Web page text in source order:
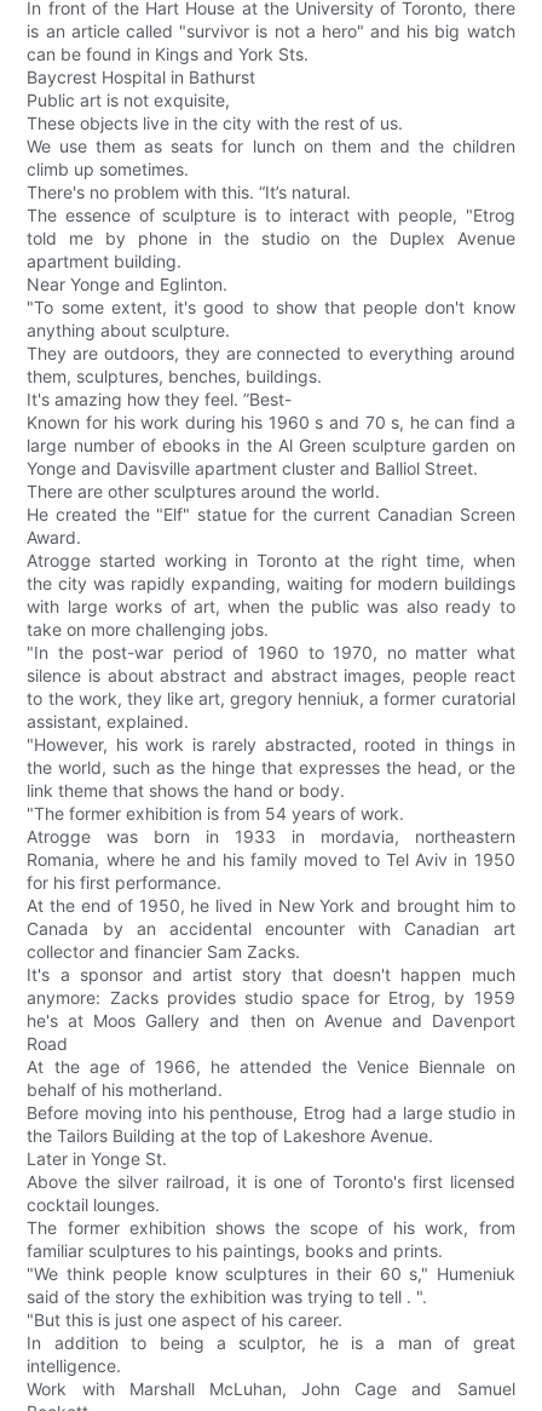
In front of the Hart House at the University of Toronto, there
is an article called "survivor is not a hero" and his big watch
can be found in Kings and York Sts.
Baycrest Hospital in Bathurst
Public art is not exquisite,
These objects live in the city with the rest of us.
We use them as seats for lunch on them and the children
climb up sometimes.
There's no problem with this. “It’s natural.
The essence of sculpture is to interact with people, "Etrog
told me by phone in the studio on the Duplex Avenue
apartment building.
Near Yonge and Eglinton.
"To some extent, it's good to show that people don't know
anything about sculpture.
They are outdoors, they are connected to everything around
them, sculptures, benches, buildings.
It's amazing how they feel. ”Best-
Known for his work during his 1960 s and 70 s, he can find a
large number of ebooks in the Al Green sculpture garden on
Yonge and Davisville apartment cluster and Balliol Street.
There are other sculptures around the world.
He created the "Elf" statue for the current Canadian Screen
Award.
Atrogge started working in Toronto at the right time, when
the city was rapidly expanding, waiting for modern buildings
with large works of art, when the public was also ready to
take on more challenging jobs.
"In the post-war period of 1960 to 1970, no matter what
silence is about abstract and abstract images, people react
to the work, they like art, gregory henniuk, a former curatorial
assistant, explained.
"However, his work is rarely abstracted, rooted in things in
the world, such as the hinge that expresses the head, or the
link theme that shows the hand or body.
"The former exhibition is from 54 years of work.
Atrogge was born in 1933 in mordavia, northeastern
Romania, where he and his family moved to Tel Aviv in 1950
for his first performance.
At the end of 1950, he lived in New York and brought him to
Canada by an accidental encounter with Canadian art
collector and financier Sam Zacks.
It's a sponsor and artist story that doesn't happen much
anymore: Zacks provides studio space for Etrog, by 1959
he's at Moos Gallery and then on Avenue and Davenport
Road
At the age of 1966, he attended the Venice Biennale on
behalf of his motherland.
Before moving into his penthouse, Etrog had a large studio in
the Tailors Building at the top of Lakeshore Avenue.
Later in Yonge St.
Above the silver railroad, it is one of Toronto's first licensed
cocktail lounges.
The former exhibition shows the scope of his work, from
familiar sculptures to his paintings, books and prints.
"We think people know sculptures in their 60 s," Humeniuk
said of the story the exhibition was trying to tell . ".
"But this is just one aspect of his career.
In addition to being a sculptor, he is a man of great
intelligence.
Work with Marshall McLuhan, John Cage and Samuel